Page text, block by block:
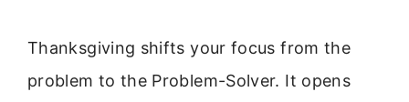
Thanksgiving shifts your focus from the
problem to the Problem-Solver. It opens